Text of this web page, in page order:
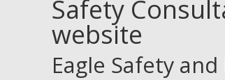
Safety
website
Eagle Safety